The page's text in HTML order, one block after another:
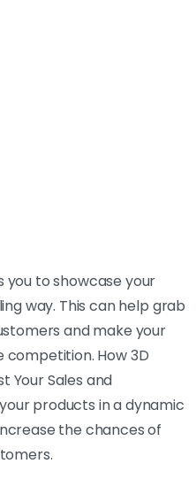
to showcase your
way. This can help grab
and make your
How 3D
Your Sales and
products in a dynamic
the chances of